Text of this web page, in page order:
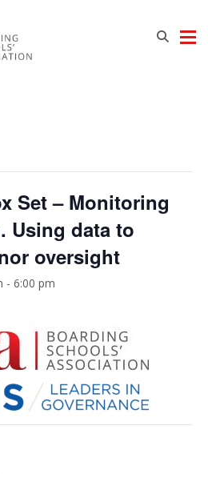
Set – Monitoring
Using data to
oversight
- 6:00 pm